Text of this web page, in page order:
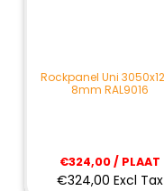
Rockpanel Uni
8mm RAL9016
€324,00 / PLAAT
€324,00 Excl Tax